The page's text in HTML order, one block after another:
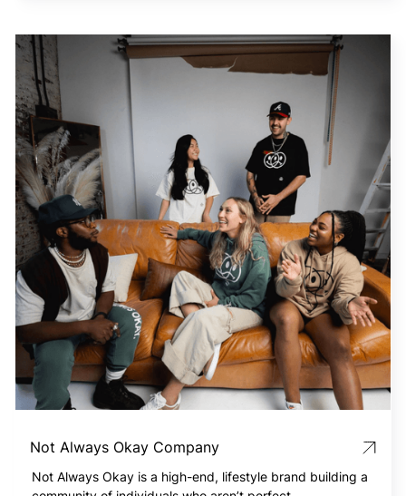
Not Always Okay Company
Not Always Okay is a high-end, lifestyle brand building a